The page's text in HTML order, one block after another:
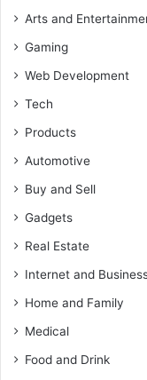
Arts and
Gaming
Web Development
Tech
Products
Automotive
Buy and Sell
Gadgets
Real Estate
Internet and
Home and Family
Medical
Food and Drink